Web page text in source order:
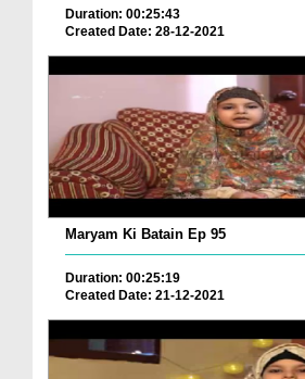
Duration: 00:25:43
Created Date: 28-12-2021
Maryam Ki Batain Ep 95
Duration: 00:25:19
Created Date: 21-12-2021